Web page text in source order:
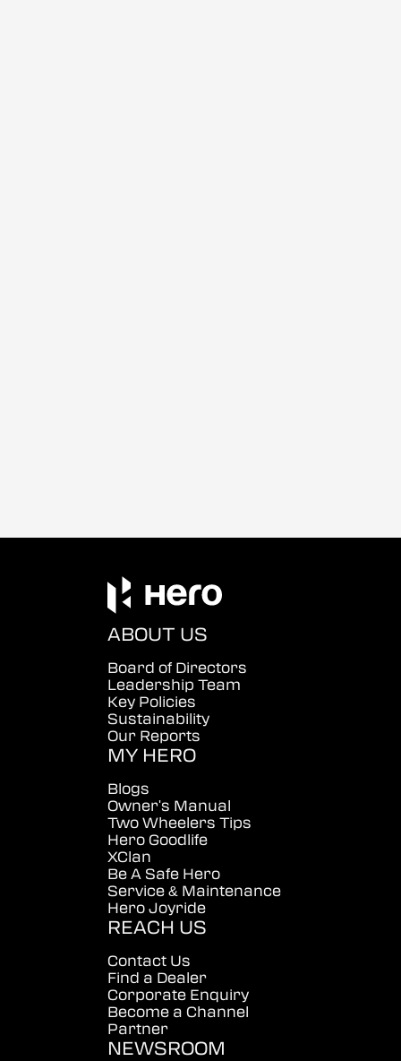
ABOUT US
Board of Directors
Leadership Team
Key Policies
Sustainability
Our Reports
MY HERO
Blogs
Owner's Manual
Two Wheelers Tips
Hero Goodlife
XClan
Be A Safe Hero
Service & Maintenance
Hero Joyride
REACH US
Contact Us
Find a Dealer
Corporate Enquiry
Become a Channel
Partner
NEWSROOM